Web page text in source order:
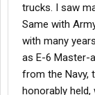
trucks. I saw
Same with
with many
as E-6 Master-
from the Navy,
honorably